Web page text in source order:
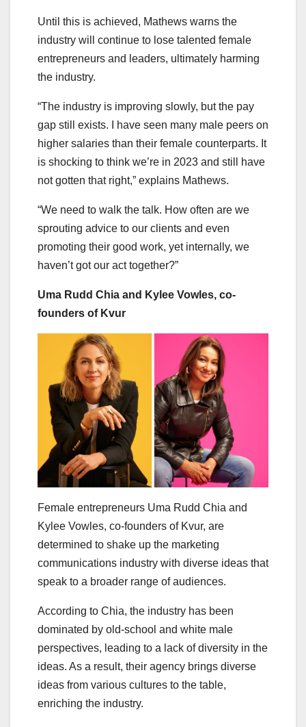
Until this is achieved, Mathews warns the
industry will continue to lose talented female
entrepreneurs and leaders, ultimately harming
the industry.
“The industry is improving slowly, but the pay
gap still exists. I have seen many male peers on
higher salaries than their female counterparts. It
is shocking to think we’re in 2023 and still have
not gotten that right,” explains Mathews.
“We need to walk the talk. How often are we
sprouting advice to our clients and even
promoting their good work, yet internally, we
haven’t got our act together?”
Uma Rudd Chia and Kylee Vowles, co-
founders of Kvur
Female entrepreneurs Uma Rudd Chia and
Kylee Vowles, co-founders of Kvur, are
determined to shake up the marketing
communications industry with diverse ideas that
speak to a broader range of audiences.
According to Chia, the industry has been
dominated by old-school and white male
perspectives, leading to a lack of diversity in the
ideas. As a result, their agency brings diverse
ideas from various cultures to the table,
enriching the industry.